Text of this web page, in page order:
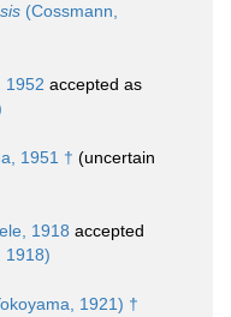
(Cossmann,
1952 accepted as
1951 † (uncertain
1918 accepted
1918)
1921) †